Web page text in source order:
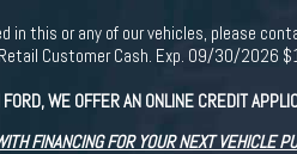
in this or any of our vehicles, please
Customer Cash. Exp. 09/30/2026
WE OFFER AN ONLINE CREDIT
FINANCING FOR YOUR NEXT VEHICLE